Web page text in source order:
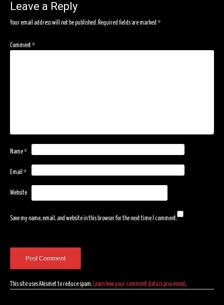
Leave a Reply
Your email address will not be published.Required fields are marked *
Comment*
Name*
Email *
Website
Save my name, email, and website in this browser for the next time I comment.
This site uses Akismet to reduce spam. Learn how your comment data is processed.